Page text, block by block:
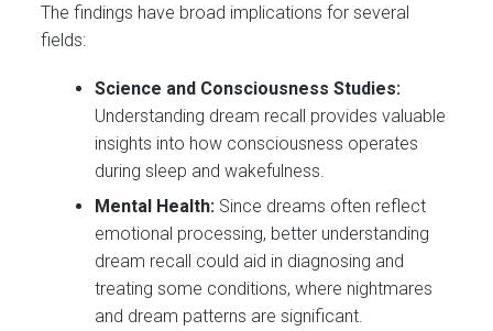
The findings have broad implications for several
fields:
Science and Consciousness Studies:
Understanding dream recall provides valuable
insights into how consciousness operates
during sleep and wakefulness.
Mental Health: Since dreams often reflect
emotional processing, better understanding
dream recall could aid in diagnosing and
treating some conditions, where nightmares
and dream patterns are significant.